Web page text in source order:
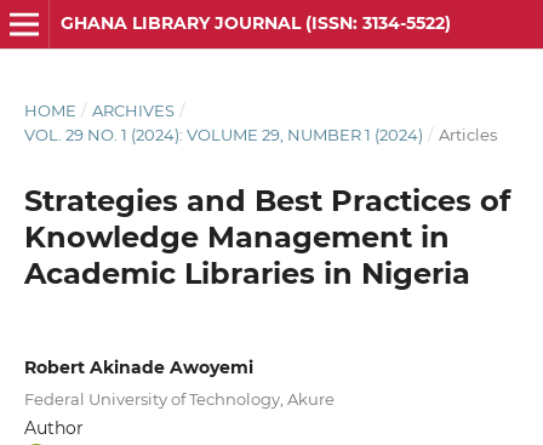
GHANA LIBRARY JOURNAL (ISSN: 3134-5522)
HOME / ARCHIVES /
VOL. 29 NO. 1 (2024): VOLUME 29, NUMBER 1 (2024) / Articles
Strategies and Best Practices of
Knowledge Management in
Academic Libraries in Nigeria
Robert Akinade Awoyemi
Federal University of Technology, Akure
Author